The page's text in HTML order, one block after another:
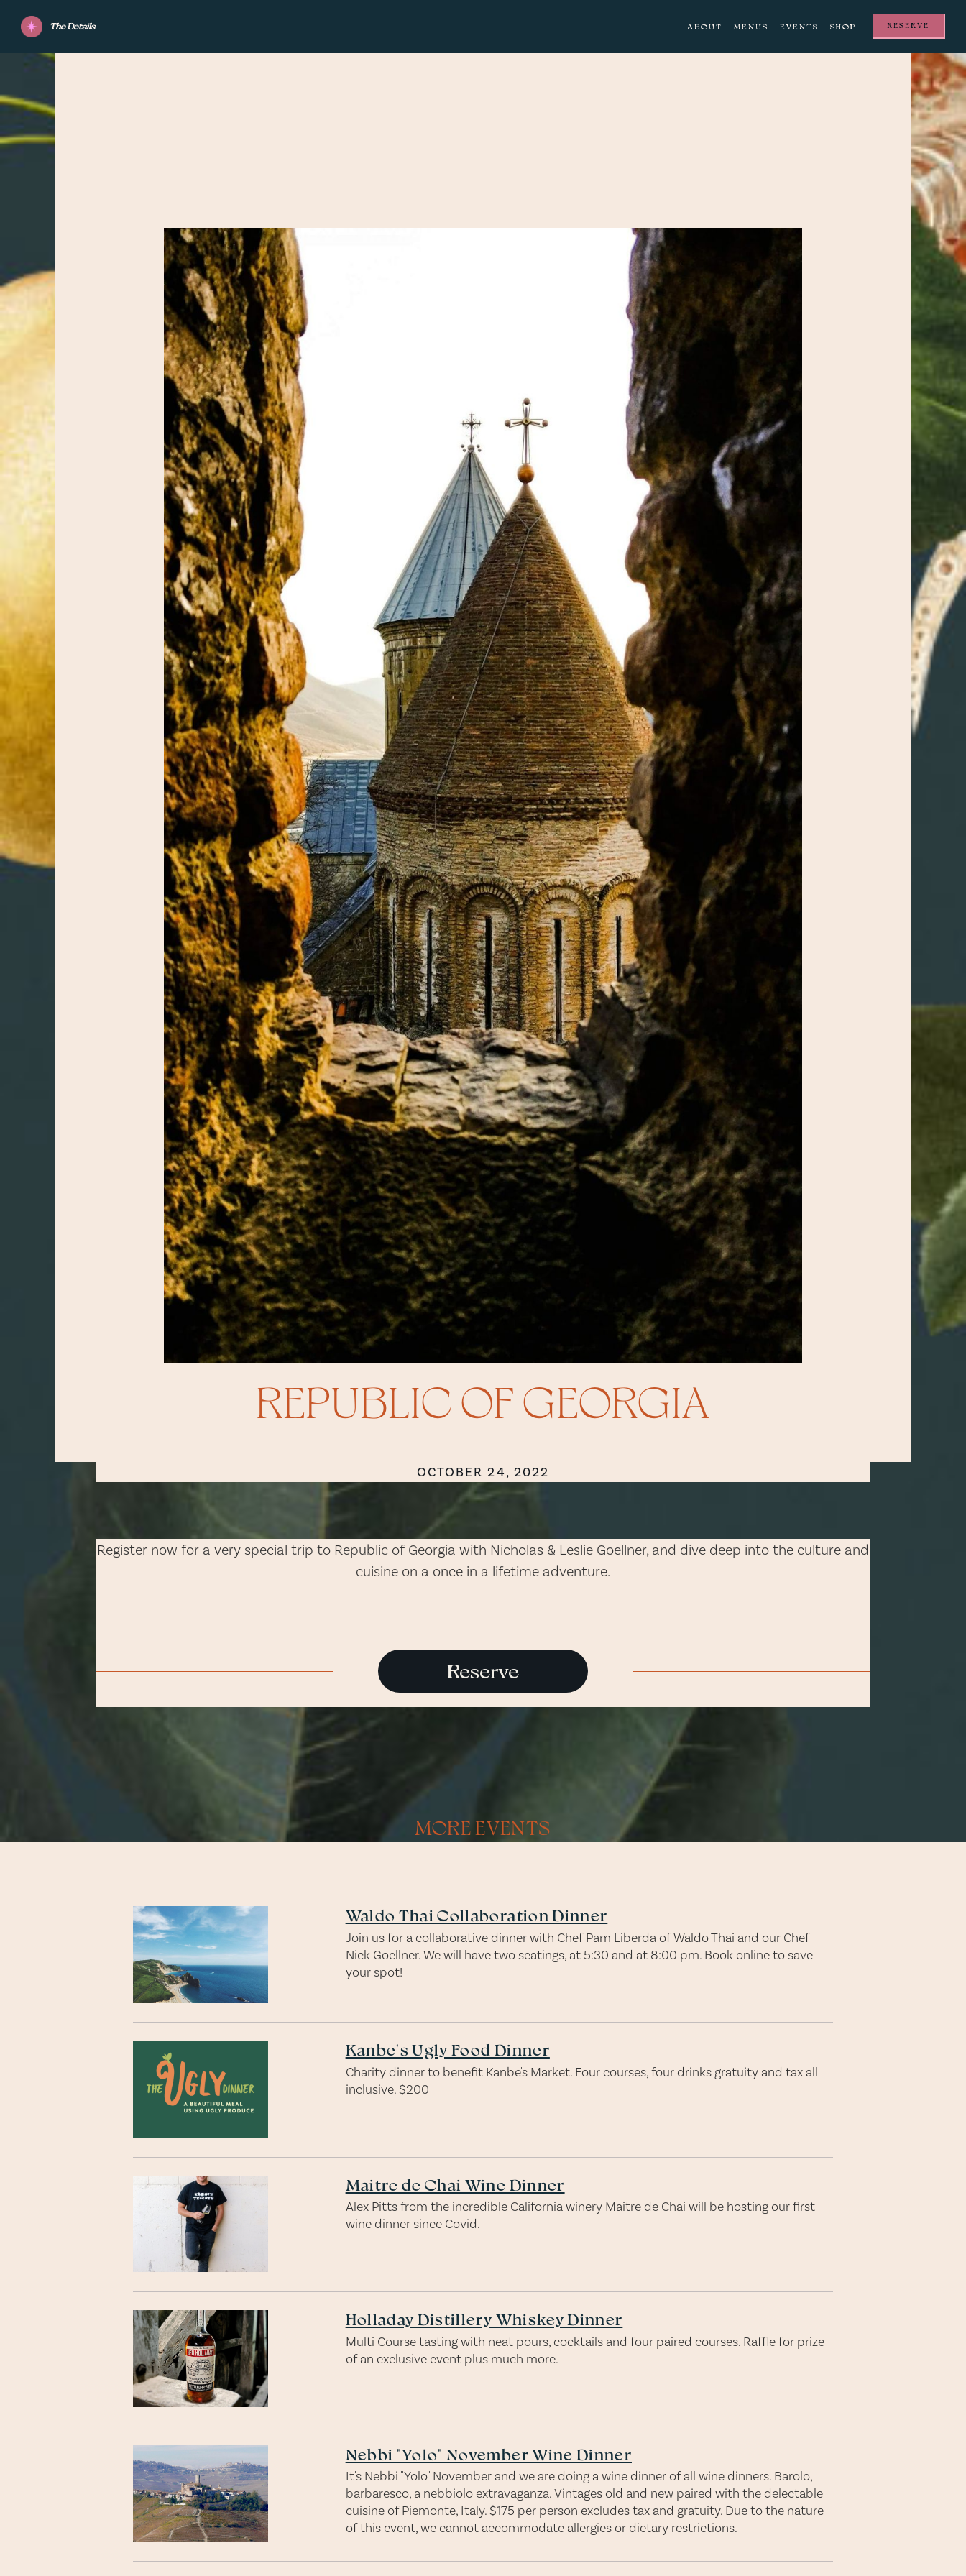
The Details ABOUT MENUS EVENTS SHOP RESERVE
REPUBLIC OF GEORGIA
OCTOBER 24, 2022
Register now for a very special trip to Republic of Georgia with Nicholas & Leslie Goellner, and dive deep into the culture and
cuisine on a once in a lifetime adventure.
Reserve
MORE EVENTS
Waldo Thai Collaboration Dinner
Join us for a collaborative dinner with Chef Pam Liberda of Waldo Thai and our Chef
Nick Goellner. We will have two seatings, at 5:30 and at 8:00 pm. Book online to save
your spot!
Kanbe's Ugly Food Dinner
Charity dinner to benefit Kanbe's Market. Four courses, four drinks gratuity and tax all
inclusive. $200
Maitre de Chai Wine Dinner
Alex Pitts from the incredible California winery Maitre de Chai will be hosting our first
wine dinner since Covid.
Holladay Distillery Whiskey Dinner
Multi Course tasting with neat pours, cocktails and four paired courses. Raffle for prize
of an exclusive event plus much more.
Nebbi "Yolo" November Wine Dinner
It's Nebbi "Yolo" November and we are doing a wine dinner of all wine dinners. Barolo,
barbaresco, a nebbiolo extravaganza. Vintages old and new paired with the delectable
cuisine of Piemonte, Italy. $175 per person excludes tax and gratuity. Due to the nature
of this event, we cannot accommodate allergies or dietary restrictions.